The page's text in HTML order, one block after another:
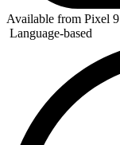
Available from Pixel 9
Language-based